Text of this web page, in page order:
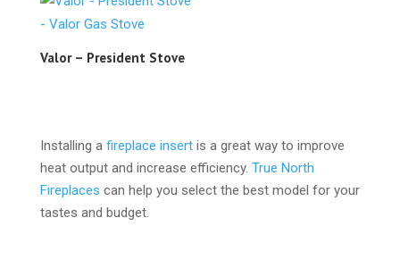
Valor – President Stove
Installing a fireplace insertis a great way to improve
heat output and increase efficiency. True North
Fireplaces can help you select the best model for your
tastes and budget.